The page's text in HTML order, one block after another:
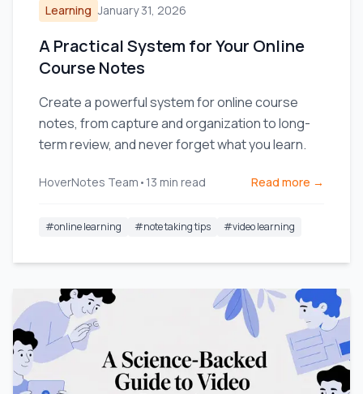
Learning January 31, 2026
A Practical System for Your Online
Course Notes
Create a powerful system for online course
notes, from capture and organization to long-
term review, and never forget what you learn.
HoverNotes Team • 13 min read Read more →
#online learning #note taking tips #video learning